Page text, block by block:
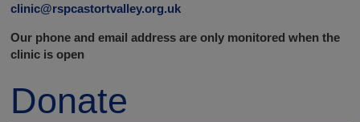
clinic@rspcastortvalley.org.uk
Our phone and email address are only monitored when the
clinic is open
Donate